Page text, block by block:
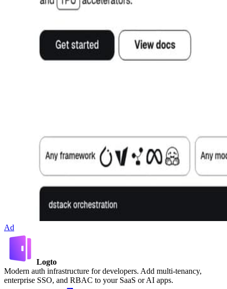
Ad
Logto
Modern auth infrastructure for developers. Add multi-tenancy,
enterprise SSO, and RBAC to your SaaS or AI apps.